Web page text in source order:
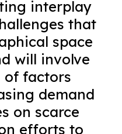
interplay
that
space
will involve
of factors
demand
on scarce
efforts to